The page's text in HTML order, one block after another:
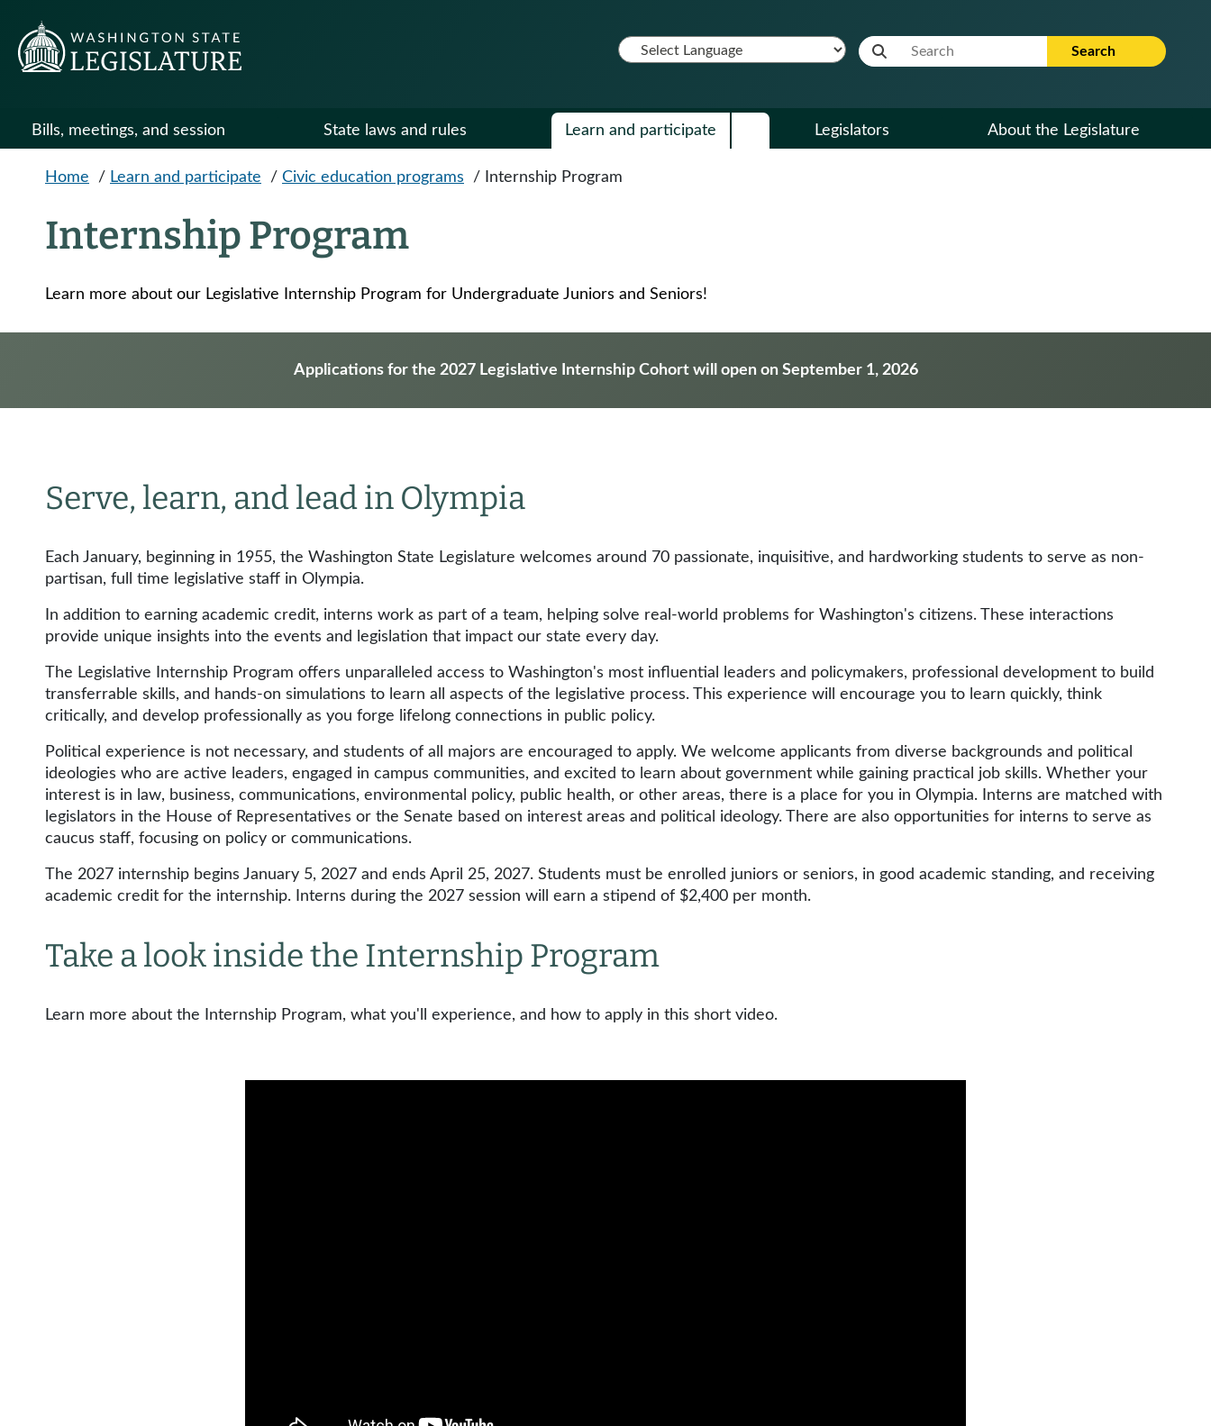
Website Search Term Search
Bills, meetings, and session State laws and rules Learn and participate Legislators About the Legislature
Home / Learn and participate / Civic education programs / Internship Program
Internship Program
Learn more about our Legislative Internship Program for Undergraduate Juniors and Seniors!
Applications for the 2027 Legislative Internship Cohort will open on September 1, 2026
Serve, learn, and lead in Olympia
Each January, beginning in 1955, the Washington State Legislature welcomes around 70 passionate, inquisitive, and hardworking students to serve as non-
partisan, full time legislative staff in Olympia.
In addition to earning academic credit, interns work as part of a team, helping solve real-world problems for Washington's citizens. These interactions
provide unique insights into the events and legislation that impact our state every day.
The Legislative Internship Program offers unparalleled access to Washington's most influential leaders and policymakers, professional development to build
transferrable skills, and hands-on simulations to learn all aspects of the legislative process. This experience will encourage you to learn quickly, think
critically, and develop professionally as you forge lifelong connections in public policy.
Political experience is not necessary, and students of all majors are encouraged to apply. We welcome applicants from diverse backgrounds and political
ideologies who are active leaders, engaged in campus communities, and excited to learn about government while gaining practical job skills. Whether your
interest is in law, business, communications, environmental policy, public health, or other areas, there is a place for you in Olympia. Interns are matched with
legislators in the House of Representatives or the Senate based on interest areas and political ideology. There are also opportunities for interns to serve as
caucus staff, focusing on policy or communications.
The 2027 internship begins January 5, 2027 and ends April 25, 2027. Students must be enrolled juniors or seniors, in good academic standing, and receiving
academic credit for the internship. Interns during the 2027 session will earn a stipend of $2,400 per month.
Take a look inside the Internship Program
Learn more about the Internship Program, what you'll experience, and how to apply in this short video.